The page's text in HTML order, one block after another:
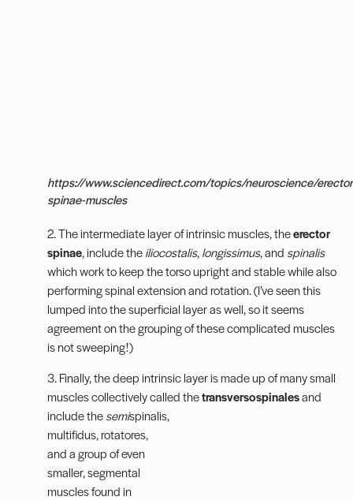
https://www.sciencedirect.com/topics/neuroscience/
spinae-muscles
2. The intermediate layer of intrinsic muscles, theerector
spinae,include theiliocostalis,longissimus, and spinalis
which work to keep the torso upright and stable while also
performing spinal extension and rotation. (I’ve seen this
lumped into the superficial layer as well, so it seems
agreement on the grouping of these complicated muscles
is not sweeping!)
3. Finally, the deep intrinsic layer is made up of many small
muscles collectively called thetransversospinalesand
include thesemispinalis,
multifidus, rotatores,
and a group of even
smaller, segmental
muscles found in